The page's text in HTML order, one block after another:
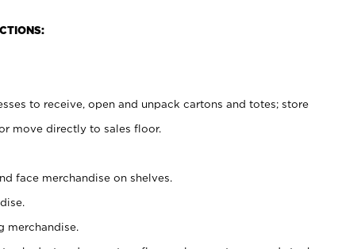
to receive, open and unpack cartons and totes; store
move directly to sales floor.
face merchandise on shelves.
merchandise.